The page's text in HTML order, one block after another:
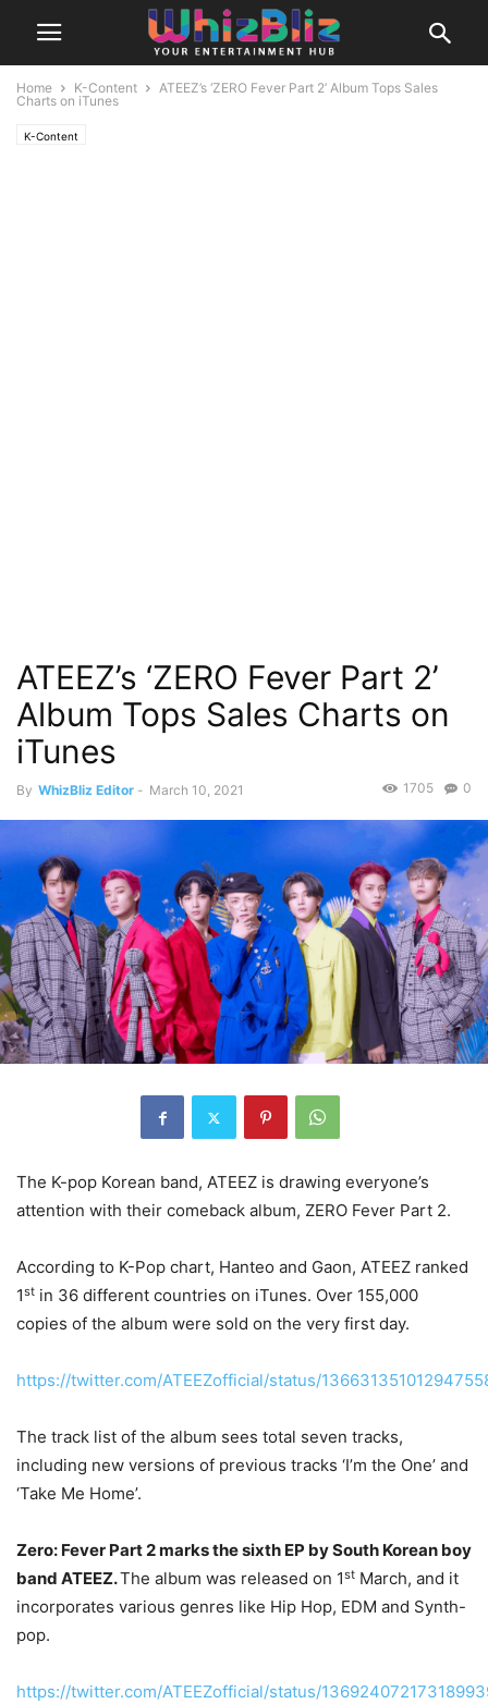
Home K-Content
ATEEZ’s ‘ZERO Fever Part 2’ Album Tops Sales
Charts on iTunes
K-Content
ATEEZ’s ‘ZERO Fever Part 2’
Album Tops Sales Charts on
iTunes
By WhizBliz Editor - March 10, 2021 0
1705
The K-pop Korean band, ATEEZ is drawing everyone’s
attention with their comeback album, ZERO Fever Part 2.
According to K-Pop chart, Hanteo and Gaon, ATEEZ ranked
1st in 36 different countries on iTunes. Over 155,000
copies of the album were sold on the very first day.
https://twitter.com/ATEEZofficial/status/
The track list of the album sees total seven tracks,
including new versions of previous tracks ‘I’m the One’ and
‘Take Me Home’.
Zero: Fever Part 2 marks the sixth EP by South Korean boy
band ATEEZ.The album was released on 1st March, and it
incorporates various genres like Hip Hop, EDM and Synth-
pop.
https://twitter.com/ATEEZofficial/status/